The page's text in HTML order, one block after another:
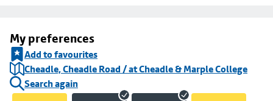
My preferences
Add to favourites
Cheadle, Cheadle Road / at Cheadle & Marple College
Search again